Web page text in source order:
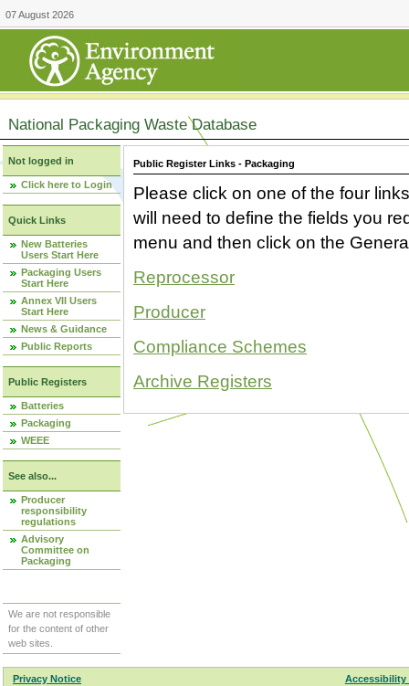
07 August 2026
National Packaging Waste Database
Not logged in
Click here to Login
Quick Links
New Batteries
Users Start Here
Packaging Users
Start Here
Annex VII Users
Start Here
News & Guidance
Public Reports
Public Registers
Batteries
Packaging
WEEE
See also...
Producer
responsibility
regulations
Advisory
Committee on
Packaging
We are not responsible
for the content of other
web sites.
Public Register Links - Packaging
Please click on one of the four
will need to define the fields you
menu and then click on the
Reprocessor
Producer
Compliance Schemes
Archive Registers
Privacy Notice
Accessibility